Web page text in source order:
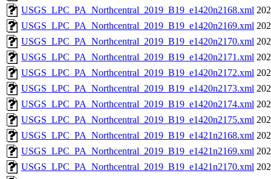
USGS_LPC_PA_Northcentral_2019_B19_e1420n2168.xml
USGS_LPC_PA_Northcentral_2019_B19_e1420n2169.xml
USGS_LPC_PA_Northcentral_2019_B19_e1420n2170.xml
USGS_LPC_PA_Northcentral_2019_B19_e1420n2171.xml
USGS_LPC_PA_Northcentral_2019_B19_e1420n2172.xml
USGS_LPC_PA_Northcentral_2019_B19_e1420n2173.xml
USGS_LPC_PA_Northcentral_2019_B19_e1420n2174.xml
USGS_LPC_PA_Northcentral_2019_B19_e1420n2175.xml
USGS_LPC_PA_Northcentral_2019_B19_e1421n2168.xml
USGS_LPC_PA_Northcentral_2019_B19_e1421n2169.xml
USGS_LPC_PA_Northcentral_2019_B19_e1421n2170.xml